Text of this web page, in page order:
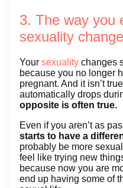
3. The way you
sexuality
Your sexuality changes
because you no longer
pregnant. And it isn’t
automatically drops
opposite is often true.
Even if you aren’t as
starts to have a
probably be more
feel like trying new
because now you are
end up having some of